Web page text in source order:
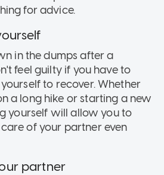
for advice.
in the dumps after a
feel guilty if you have to
to recover. Whether
a long hike or starting a new
yourself will allow you to
of your partner even
partner